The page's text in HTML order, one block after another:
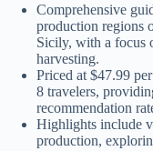
Comprehensive
production regions
Sicily, with a focus
harvesting.
Priced at $47.99
8 travelers,
recommendation
Highlights include
production,